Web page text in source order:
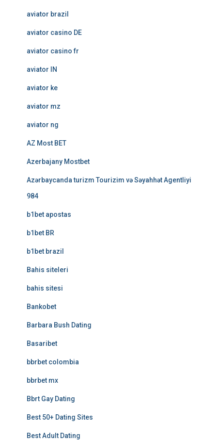
aviator brazil
aviator casino DE
aviator casino fr
aviator IN
aviator ke
aviator mz
aviator ng
AZ Most BET
Azerbajany Mostbet
Azərbaycanda turizm Tourizim və Səyahhət Agentliyi
984
b1bet apostas
b1bet BR
b1bet brazil
Bahis siteleri
bahis sitesi
Bankobet
Barbara Bush Dating
Basaribet
bbrbet colombia
bbrbet mx
Bbrt Gay Dating
Best 50+ Dating Sites
Best Adult Dating